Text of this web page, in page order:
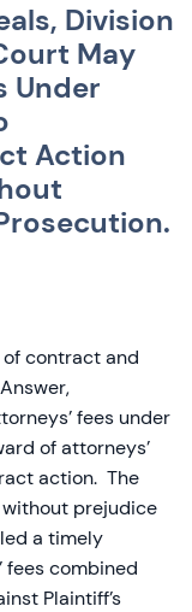
Division
May
Under
Action
contract and
fees under
of attorneys’
action. The
prejudice
a timely
fees combined
Plaintiff’s